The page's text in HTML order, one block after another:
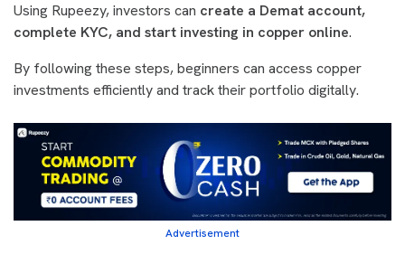
Using Rupeezy, investors can create a Demat account,
complete KYC, and start investing in copper online.
By following these steps, beginners can access copper
investments efficiently and track their portfolio digitally.
Advertisement